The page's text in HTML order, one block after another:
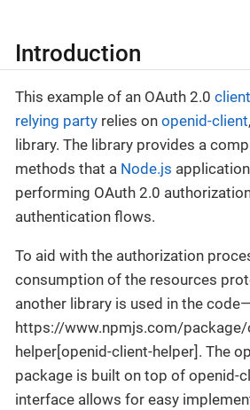
Introduction
This example of an OAuth 2.0 client
relying party relies on openid-client
library. The library provides a
methods that a Node.js
performing OAuth 2.0
authentication flows.
To aid with the authorization
consumption of the resources
another library is used in the
https://www.npmjs.com/package/
helper[openid-client-helper]. The
package is built on top of openid-
interface allows for easy